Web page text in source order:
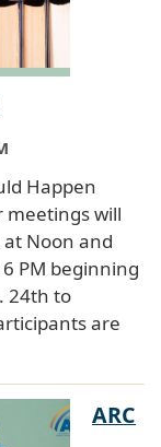
Happen
meetings will
Noon and
PM beginning
24th to
are
ARC